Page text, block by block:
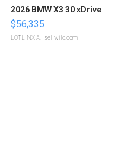
2026 BMW X3 30 xDrive
$56,335
LOTLINX A. | sellwild.com